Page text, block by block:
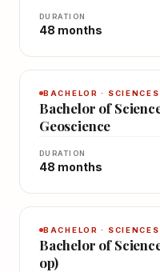
DURATION
48 months
BACHELOR · SCIENCES
Bachelor of
Geoscience
DURATION
48 months
BACHELOR · SCIENCES
Bachelor of
op)